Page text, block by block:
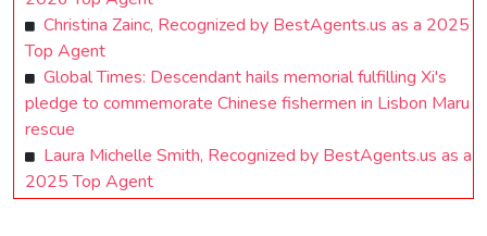
Christina Zainc, Recognized by BestAgents.us as a 2025
Top Agent
Global Times: Descendant hails memorial fulfilling Xi's
pledge to commemorate Chinese fishermen in Lisbon Maru
rescue
Laura Michelle Smith, Recognized by BestAgents.us as a
2025 Top Agent